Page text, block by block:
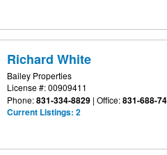
Richard White
Bailey Properties
License #: 00909411
Phone:831-334-8829 | Office:831-688-
Current Listings: 2